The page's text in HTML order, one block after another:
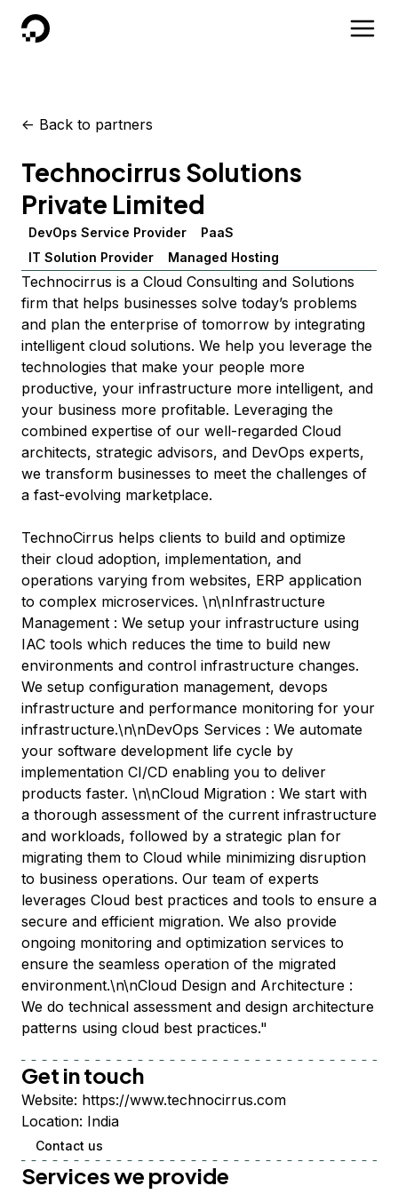
DigitalOcean
<- Back to partners
Technocirrus Solutions
Private Limited
DevOps Service Provider
PaaS
IT Solution Provider
Managed Hosting
Technocirrus is a Cloud Consulting and Solutions
firm that helps businesses solve today’s problems
and plan the enterprise of tomorrow by integrating
intelligent cloud solutions. We help you leverage the
technologies that make your people more
productive, your infrastructure more intelligent, and
your business more profitable. Leveraging the
combined expertise of our well-regarded Cloud
architects, strategic advisors, and DevOps experts,
we transform businesses to meet the challenges of
a fast-evolving marketplace.
TechnoCirrus helps clients to build and optimize
their cloud adoption, implementation, and
operations varying from websites, ERP application
to complex microservices. \n\nInfrastructure
Management : We setup your infrastructure using
IAC tools which reduces the time to build new
environments and control infrastructure changes.
We setup configuration management, devops
infrastructure and performance monitoring for your
infrastructure.\n\nDevOps Services : We automate
your software development life cycle by
implementation CI/CD enabling you to deliver
products faster. \n\nCloud Migration : We start with
a thorough assessment of the current infrastructure
and workloads, followed by a strategic plan for
migrating them to Cloud while minimizing disruption
to business operations. Our team of experts
leverages Cloud best practices and tools to ensure a
secure and efficient migration. We also provide
ongoing monitoring and optimization services to
ensure the seamless operation of the migrated
environment.\n\nCloud Design and Architecture :
We do technical assessment and design architecture
patterns using cloud best practices."
Get in touch
Website: https://www.technocirrus.com
Location: India
Contact us
Services we provide